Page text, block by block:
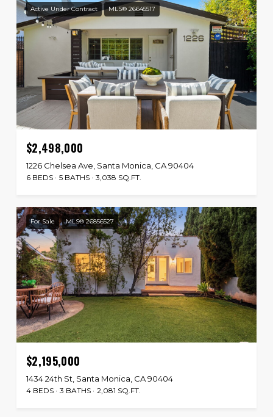
Active Under Contract MLS® 26645517
$2,498,000
1226 Chelsea Ave, Santa Monica, CA 90404
6 BEDS 5 BATHS 3,038 SQ.FT.
For Sale MLS® 26856527
$2,195,000
1434 24th St, Santa Monica, CA 90404
4 BEDS 3 BATHS 2,081 SQ.FT.